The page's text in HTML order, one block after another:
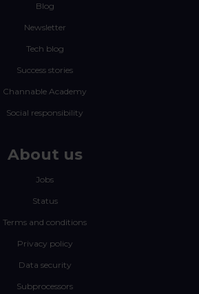
Blog
Newsletter
Tech blog
Success stories
Channable Academy
Social responsibility
About us
Jobs
Status
Terms and conditions
Privacy policy
Data security
Subprocessors